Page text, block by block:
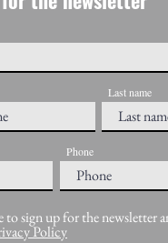
Last name
Phone
to sign up for the newsletter
Policy